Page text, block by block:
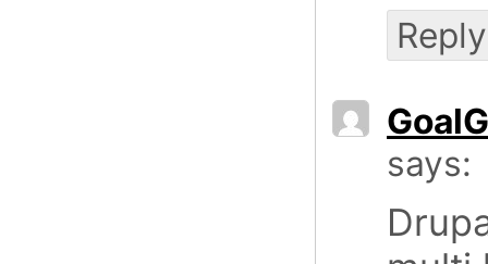
Reply
says: